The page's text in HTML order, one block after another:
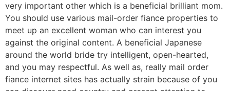
very important other which is a beneficial brilliant mom.
You should use various mail-order fiance properties to
meet up an excellent woman who can interest you
against the original content. A beneficial Japanese
around the world bride try intelligent, open-hearted,
and you may respectful. As well as, really mail order
fiance internet sites has actually strain because of you